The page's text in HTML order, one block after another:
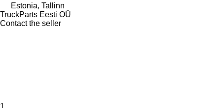
Estonia, Tallinn
TruckParts Eesti OÜ
Contact the seller